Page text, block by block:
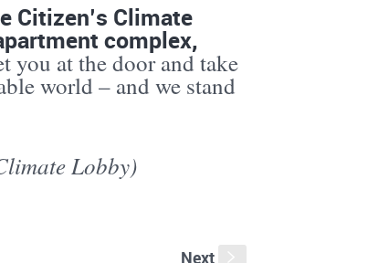
Citizen’s Climate
complex,
you at the door and take
world – and we stand
Lobby)
Next